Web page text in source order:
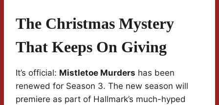
The Christmas Mystery
That Keeps On Giving
It’s official: Mistletoe Murders has been
renewed for Season 3. The new season will
premiere as part of Hallmark’s much-hyped